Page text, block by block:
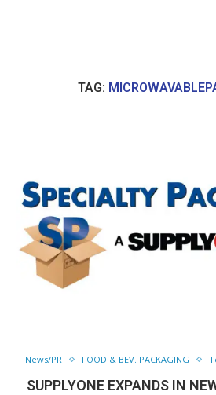
TAG:
News/PR FOOD & BEV. PACKAGING
SUPPLYONE EXPANDS IN